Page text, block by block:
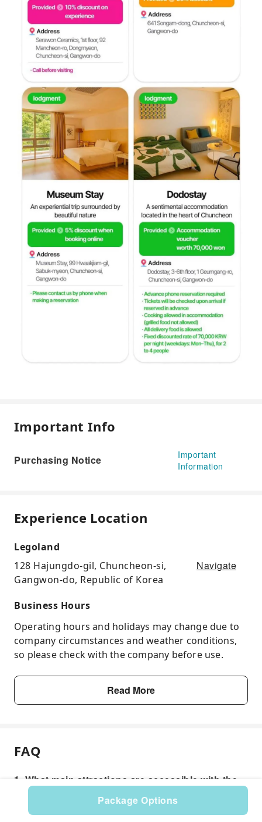
Package Options
Important Info
Purchasing Notice
Important
Information
Experience Location
Legoland
128 Hajungdo-gil, Chuncheon-si,
Gangwon-do, Republic of Korea
Navigate
Business Hours
Operating hours and holidays may change due to
company circumstances and weather conditions,
so please check with the company before use.
Read More
FAQ
1. What main attractions are accessible with the
Chuncheon Tour Pass?
The Chuncheon Tour Pass offers access to several
popular destinations. Key attractions typically include